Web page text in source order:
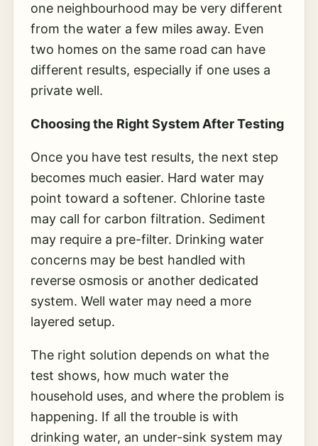
one neighbourhood may be very different
from the water a few miles away. Even
two homes on the same road can have
different results, especially if one uses a
private well.
Choosing the Right System After Testing
Once you have test results, the next step
becomes much easier. Hard water may
point toward a softener. Chlorine taste
may call for carbon filtration. Sediment
may require a pre-filter. Drinking water
concerns may be best handled with
reverse osmosis or another dedicated
system. Well water may need a more
layered setup.
The right solution depends on what the
test shows, how much water the
household uses, and where the problem is
happening. If all the trouble is with
drinking water, an under-sink system may